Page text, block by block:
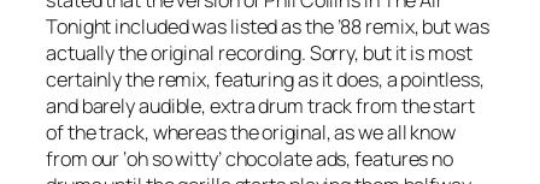
Tonightincluded was listed as the ’88 remix, but was
actually the original recording. Sorry, but it is most
certainly the remix, featuring as it does, a pointless,
and barely audible, extra drum track from the start
of the track, whereas the original, as we all know
from our ‘oh so witty’ chocolate ads, features no